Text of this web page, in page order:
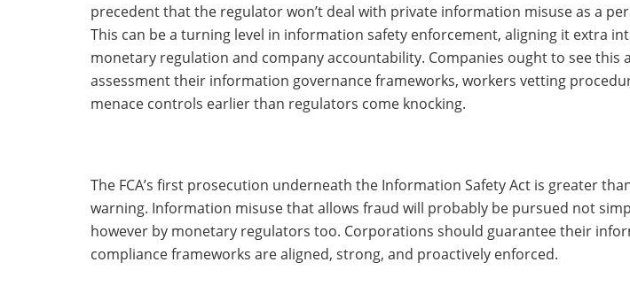
precedent that the regulator won’t deal with private information misuse as a
This can be a turning level in information safety enforcement, aligning it extra
monetary regulation and company accountability. Companies ought to see this
assessment their information governance frameworks, workers vetting
menace controls earlier than regulators come knocking.
The FCA’s first prosecution underneath the Information Safety Act is greater
warning. Information misuse that allows fraud will probably be pursued not
however by monetary regulators too. Corporations should guarantee their
compliance frameworks are aligned, strong, and proactively enforced.